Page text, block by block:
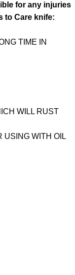
for any injuries
to Care knife:
TIME IN
WILL RUST
USING WITH OIL